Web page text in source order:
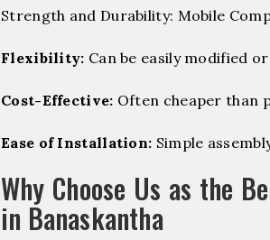
Strength and Durability: Mobile
Flexibility: Can be easily modified
Cost-Effective: Often cheaper than
Ease of Installation: Simple
Why Choose Us as the
in Banaskantha